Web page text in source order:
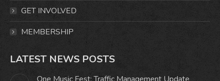
GET INVOLVED
MEMBERSHIP
LATEST NEWS POSTS
One Music Fest: Traffic Management Update